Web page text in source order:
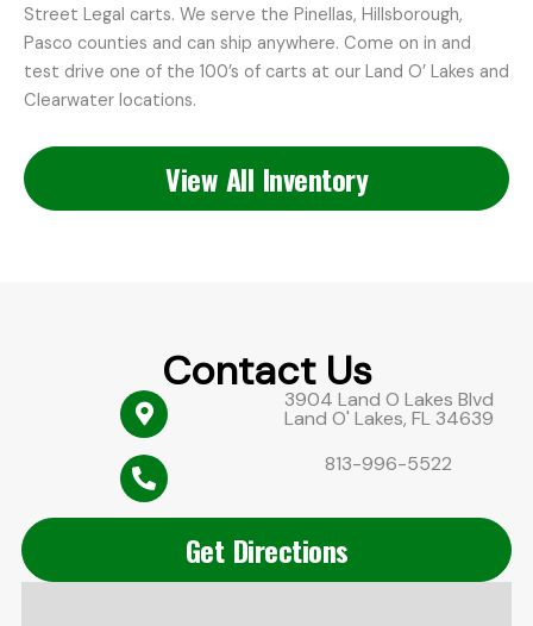
Street Legal carts. We serve the Pinellas, Hillsborough,
Pasco counties and can ship anywhere. Come on in and
test drive one of the 100’s of carts at our Land O’ Lakes and
Clearwater locations.
View All Inventory
Contact Us
3904 Land O Lakes Blvd
Land O' Lakes, FL 34639
813-996-5522
Get Directions